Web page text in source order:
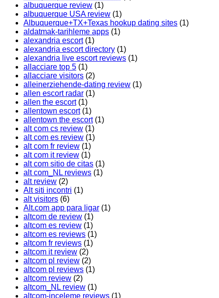
albuquerque review (1)
albuquerque USA review (1)
Albuquerque+TX+Texas hookup dating sites (1)
aldatmak-tarihleme apps (1)
alexandria escort(1)
alexandria escort directory (1)
alexandria live escort reviews (1)
allacciare top 5 (1)
allacciare visitors (2)
alleinerziehende-dating review (1)
allen escort radar (1)
allen the escort(1)
allentown escort(1)
allentown the escort(1)
alt com cs review (1)
alt com es review (1)
alt com fr review (1)
alt com it review (1)
alt com sitio de citas (1)
alt com_NL reviews (1)
alt review (2)
Alt siti incontri (1)
alt visitors (6)
Alt.com app para ligar (1)
altcom de review (1)
altcom es review (1)
altcom es reviews (1)
altcom fr reviews (1)
altcom it review (2)
altcom pl review (2)
altcom pl reviews (1)
altcom review (2)
altcom_NL review (1)
altcom-inceleme reviews (1)